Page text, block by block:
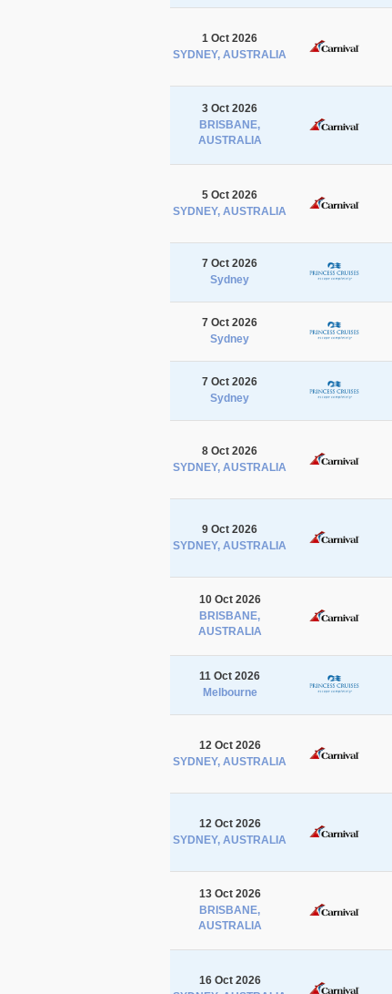
1 Oct 2026
SYDNEY, AUSTRALIA
3 Oct 2026
BRISBANE,
AUSTRALIA
5 Oct 2026
SYDNEY, AUSTRALIA
7 Oct 2026
Sydney
7 Oct 2026
Sydney
7 Oct 2026
Sydney
8 Oct 2026
SYDNEY, AUSTRALIA
9 Oct 2026
SYDNEY, AUSTRALIA
10 Oct 2026
BRISBANE,
AUSTRALIA
11 Oct 2026
Melbourne
12 Oct 2026
SYDNEY, AUSTRALIA
12 Oct 2026
SYDNEY, AUSTRALIA
13 Oct 2026
BRISBANE,
AUSTRALIA
16 Oct 2026